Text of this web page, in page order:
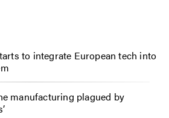
to integrate European tech into
manufacturing plagued by